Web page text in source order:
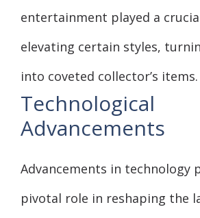
entertainment played a
elevating certain styles,
into coveted collector’s items.
Technological
Advancements
Advancements in technology
pivotal role in reshaping the